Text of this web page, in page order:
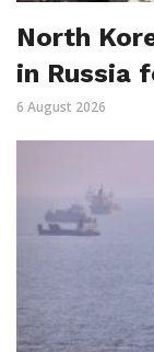
North
in Russia
6 August 2026